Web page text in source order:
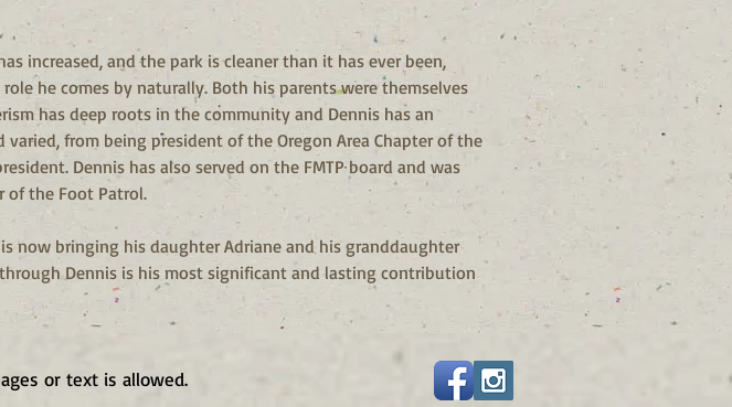
increased, and the park is cleaner than it has ever been,
he comes by naturally. Both his parents were themselves
has deep roots in the community and Dennis has an
from being president of the Oregon Area Chapter of the
Dennis has also served on the FMTP board and was
of the Foot Patrol.
now bringing his daughter Adriane and his granddaughter
Dennis is his most significant and lasting contribution
or text is allowed.